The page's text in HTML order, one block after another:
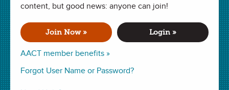
content, but good news: anyone can join!
Join Now »
AACT member benefits »
Login »
Forgot User Name or Password?
NOVEMBER 2018| NUTS & BOLTS
A Groovy NGSS
Phenomenon for
Chemistry Concepts